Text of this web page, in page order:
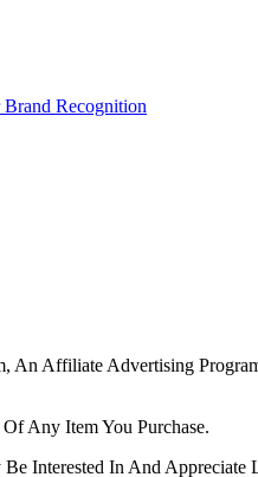
Recognition
An Affiliate Advertising
Any Item You Purchase.
Interested In And Appreciate